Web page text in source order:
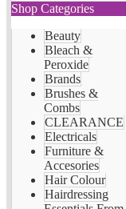
Shop Categories
Beauty
Bleach &
Peroxide
Brands
Brushes &
Combs
CLEARANCE
Electricals
Furniture &
Accesories
Hair Colour
Hairdressing